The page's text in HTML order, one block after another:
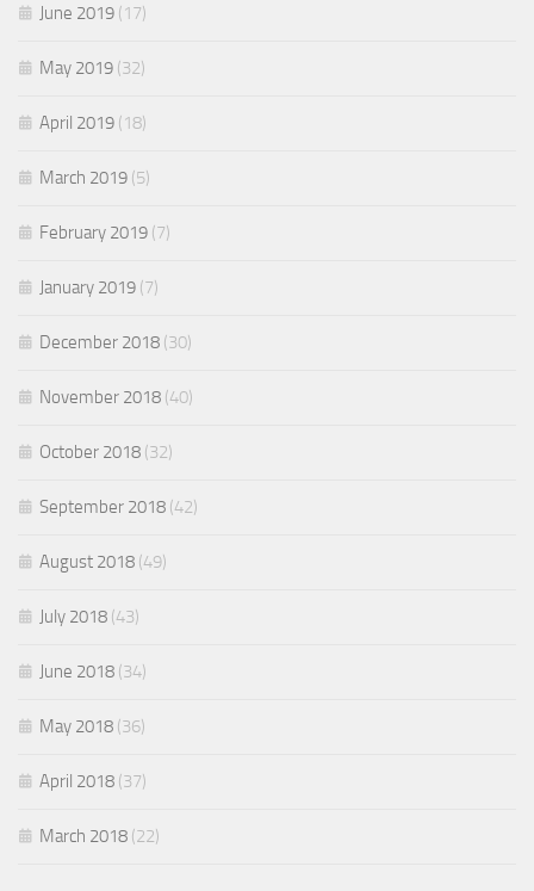
June 2019 (17)
May 2019 (32)
April 2019 (18)
March 2019 (5)
February 2019 (7)
January 2019 (7)
December 2018 (30)
November 2018 (40)
October 2018 (32)
September 2018 (42)
August 2018 (49)
July 2018 (43)
June 2018 (34)
May 2018 (36)
April 2018 (37)
March 2018 (22)